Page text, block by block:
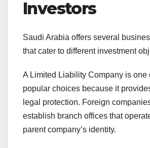
Investors
Saudi Arabia offers several
that cater to different investment
A Limited Liability Company is one
popular choices because it
legal protection. Foreign
establish branch offices that
parent company’s identity.